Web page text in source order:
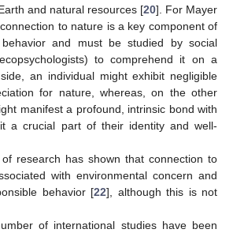
and natural resources [20]. For Mayer
to nature is a key component of
behavior and must be studied by social
to comprehend it on a
an individual might exhibit negligible
for nature, whereas, on the other
manifest a profound, intrinsic bond with
a crucial part of their identity and well-
research has shown that connection to
with environmental concern and
behavior [22], although this is not
of international studies have been